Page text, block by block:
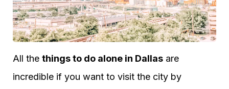
All the things to do alone in Dallas are
incredible if you want to visit the city by